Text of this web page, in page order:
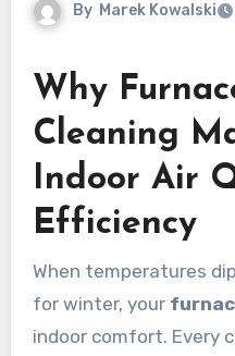
By Marek Kowalski
Why
Cleaning
Indoor Air
Efficiency
When temperatures dip and homes button up
for winter, your
indoor comfort. Every